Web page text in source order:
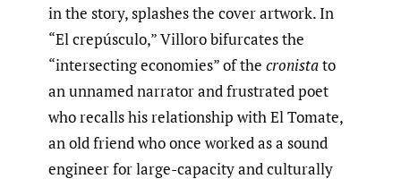
in the story, splashes the cover artwork. In
“El crepúsculo,” Villoro bifurcates the
“intersecting economies” of the cronistato
an unnamed narrator and frustrated poet
who recalls his relationship with El Tomate,
an old friend who once worked as a sound
engineer for large-capacity and culturally